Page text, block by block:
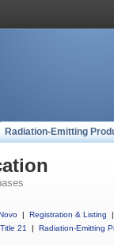
Radiation-Emitting
| Registration & Listing
|
21
| Radiation-Emitting